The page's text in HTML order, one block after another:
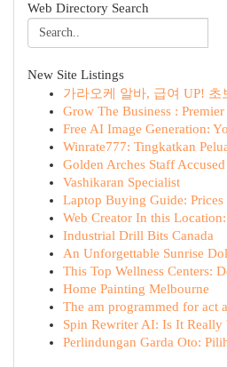
Web Directory Search
New Site Listings
가라오케 알바, 급여 UP!
Grow The Business :
Free AI Image Generation:
Winrate777: Tingkatkan
Golden Arches Staff
Vashikaran Specialist
Laptop Buying Guide: Prices
Web Creator In this
Industrial Drill Bits Canada
An Unforgettable Sunrise
This Top Wellness Centers:
Home Painting Melbourne
The am programmed for act
Spin Rewriter AI: Is It Really
Perlindungan Garda Oto: